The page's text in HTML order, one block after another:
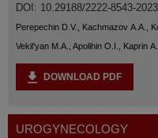
DOI: 10.29188/2222-8543-
Perepechin D.V., Kachmazov A.A.,
Vekil'yan M.A., Apolihin O.I., Kaprin
DOWNLOAD PDF
UROGYNECOLOGY